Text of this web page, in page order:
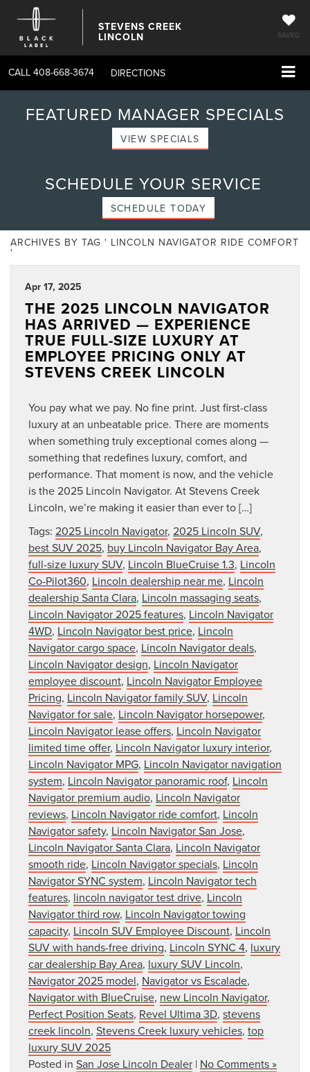
STEVENS CREEK
LINCOLN SAVED
CALL 408-668-3674 DIRECTIONS
FEATURED MANAGER SPECIALS
VIEW SPECIALS
SCHEDULE YOUR SERVICE
SCHEDULE TODAY
ARCHIVES BY TAG ' LINCOLN NAVIGATOR RIDE COMFORT
'
Apr 17, 2025
THE 2025 LINCOLN NAVIGATOR
HAS ARRIVED — EXPERIENCE
TRUE FULL-SIZE LUXURY AT
EMPLOYEE PRICING ONLY AT
STEVENS CREEK LINCOLN
You pay what we pay. No fine print. Just first-class
luxury at an unbeatable price. There are moments
when something truly exceptional comes along —
something that redefines luxury, comfort, and
performance. That moment is now, and the vehicle
is the 2025 Lincoln Navigator. At Stevens Creek
Lincoln, we’re making it easier than ever to […]
Tags: 2025 Lincoln Navigator, 2025 Lincoln SUV,
best SUV 2025, buy Lincoln Navigator Bay Area,
full-size luxury SUV, Lincoln BlueCruise 1.3, Lincoln
Co-Pilot360, Lincoln dealership near me, Lincoln
dealership Santa Clara, Lincoln massaging seats,
Lincoln Navigator 2025 features, Lincoln Navigator
4WD, Lincoln Navigator best price, Lincoln
Navigator cargo space, Lincoln Navigator deals,
Lincoln Navigator design, Lincoln Navigator
employee discount, Lincoln Navigator Employee
Pricing, Lincoln Navigator family SUV, Lincoln
Navigator for sale, Lincoln Navigator horsepower,
Lincoln Navigator lease offers, Lincoln Navigator
limited time offer, Lincoln Navigator luxury interior,
Lincoln Navigator MPG, Lincoln Navigator navigation
system, Lincoln Navigator panoramic roof, Lincoln
Navigator premium audio, Lincoln Navigator
reviews, Lincoln Navigator ride comfort, Lincoln
Navigator safety, Lincoln Navigator San Jose,
Lincoln Navigator Santa Clara, Lincoln Navigator
smooth ride, Lincoln Navigator specials, Lincoln
Navigator SYNC system, Lincoln Navigator tech
features, lincoln navigator test drive, Lincoln
Navigator third row, Lincoln Navigator towing
capacity, Lincoln SUV Employee Discount, Lincoln
SUV with hands-free driving, Lincoln SYNC 4, luxury
car dealership Bay Area, luxury SUV Lincoln,
Navigator 2025 model, Navigator vs Escalade,
Navigator with BlueCruise, new Lincoln Navigator,
Perfect Position Seats, Revel Ultima 3D, stevens
creek lincoln, Stevens Creek luxury vehicles, top
luxury SUV 2025
Posted in San Jose Lincoln Dealer | No Comments »